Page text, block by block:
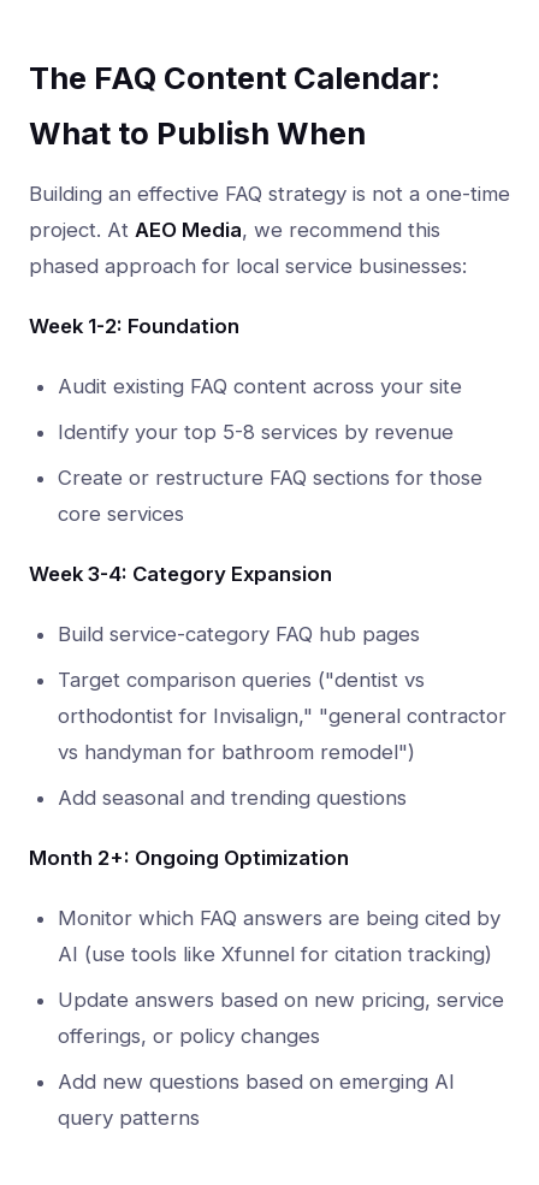
The FAQ Content Calendar:
What to Publish When
Building an effective FAQ strategy is not a one-time
project. At AEO Media, we recommend this
phased approach for local service businesses:
Week 1-2: Foundation
Audit existing FAQ content across your site
Identify your top 5-8 services by revenue
Create or restructure FAQ sections for those
core services
Week 3-4: Category Expansion
Build service-category FAQ hub pages
Target comparison queries ("dentist vs
orthodontist for Invisalign," "general contractor
vs handyman for bathroom remodel")
Add seasonal and trending questions
Month 2+: Ongoing Optimization
Monitor which FAQ answers are being cited by
AI (use tools like Xfunnel for citation tracking)
Update answers based on new pricing, service
offerings, or policy changes
Add new questions based on emerging AI
query patterns